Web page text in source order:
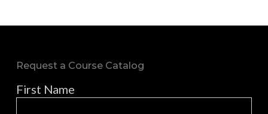
Request a Course Catalog
First Name